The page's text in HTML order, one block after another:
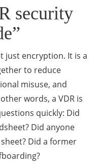
security
just encryption. It is a
to reduce
misuse, and
words, a VDR is
quickly: Did
Did anyone
Did a former